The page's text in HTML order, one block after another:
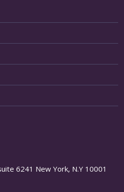
6241 New York, N.Y 10001